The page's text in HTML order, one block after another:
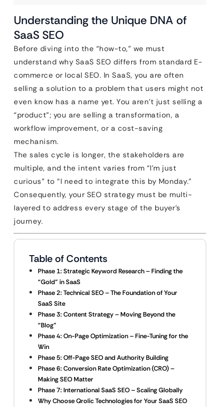
Understanding the Unique DNA of
SaaS SEO
Before diving into the “how-to,” we must
understand why SaaS SEO differs from standard E-
commerce or local SEO. In SaaS, you are often
selling a solution to a problem that users might not
even know has a name yet. You aren’t just selling a
“product”; you are selling a transformation, a
workflow improvement, or a cost-saving
mechanism.
The sales cycle is longer, the stakeholders are
multiple, and the intent varies from “I’m just
curious” to “I need to integrate this by Monday.”
Consequently, your SEO strategy must be multi-
layered to address every stage of the buyer’s
journey.
Table of Contents
Phase 1: Strategic Keyword Research – Finding the
“Gold” in SaaS
Phase 2: Technical SEO – The Foundation of Your
SaaS Site
Phase 3: Content Strategy – Moving Beyond the
“Blog”
Phase 4: On-Page Optimization – Fine-Tuning for the
Win
Phase 5: Off-Page SEO and Authority Building
Phase 6: Conversion Rate Optimization (CRO) –
Making SEO Matter
Phase 7: International SaaS SEO – Scaling Globally
Why Choose Qrolic Technologies for Your SaaS SEO